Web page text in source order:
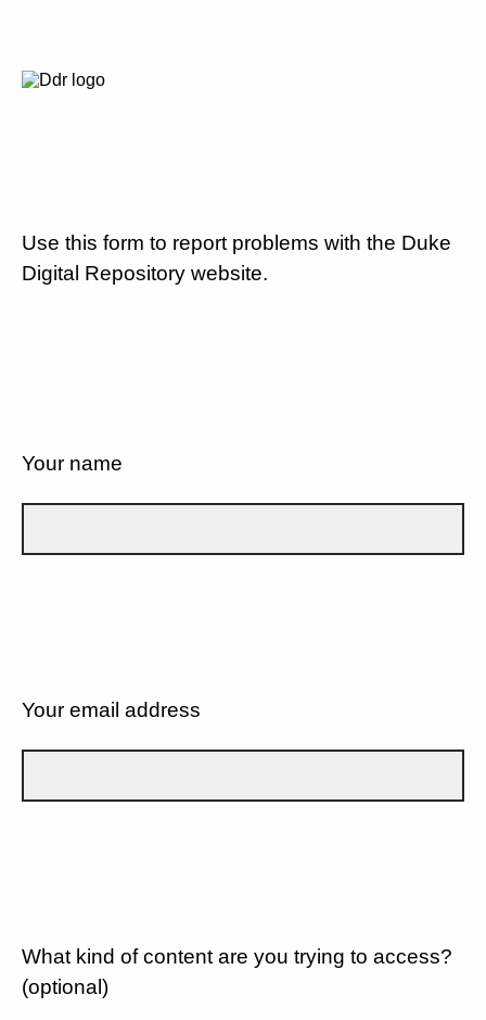
Use this form to report problems with the Duke
Digital Repository website.
Your name
Your email address
What kind of content are you trying to access?
(optional)